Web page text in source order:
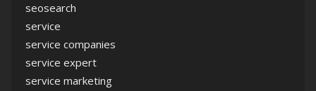
seosearch
service
service companies
service expert
service marketing